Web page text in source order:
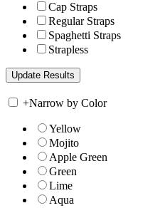
Cap Straps
Regular Straps
Spaghetti Straps
Strapless
+Narrow by Color
Yellow
Mojito
Apple Green
Green
Lime
Aqua